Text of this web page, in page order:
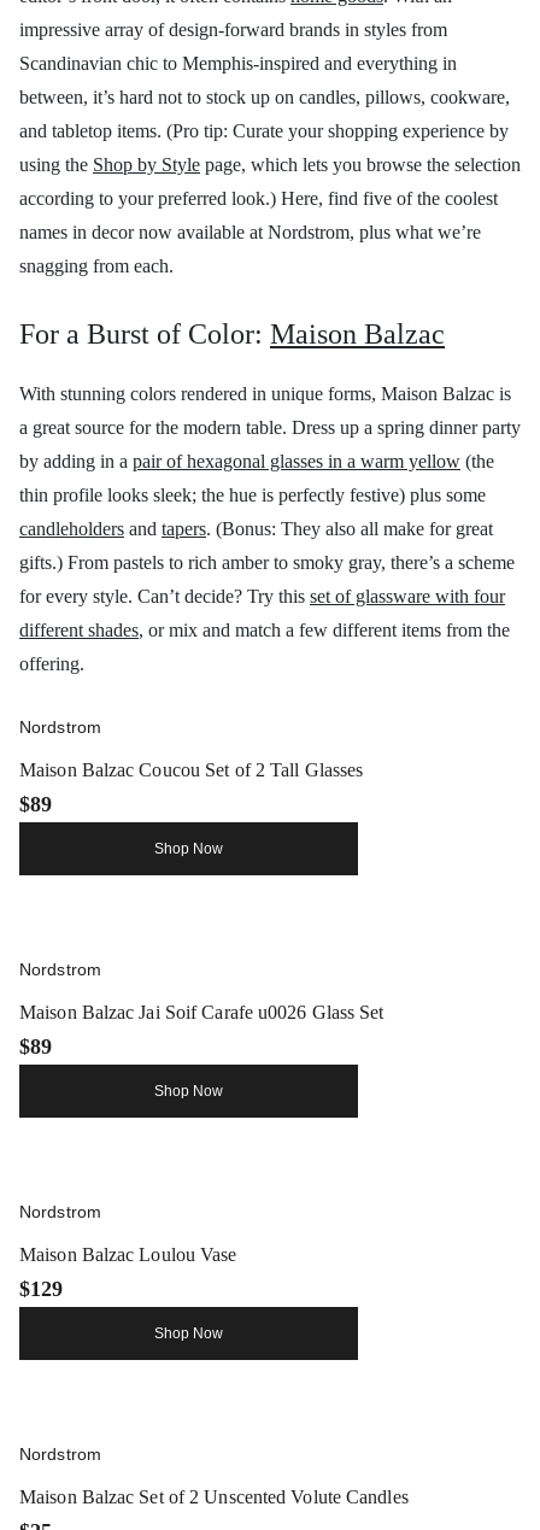
impressive array of design-forward brands in styles from
Scandinavian chic to Memphis-inspired and everything in
between, it’s hard not to stock up on candles, pillows, cookware,
and tabletop items. (Pro tip: Curate your shopping experience by
using the Shop by Style page, which lets you browse the selection
according to your preferred look.) Here, find five of the coolest
names in decor now available at Nordstrom, plus what we’re
snagging from each.
For a Burst of Color: Maison Balzac
With stunning colors rendered in unique forms, Maison Balzac is
a great source for the modern table. Dress up a spring dinner party
by adding in a pair of hexagonal glasses in a warm yellow (the
thin profile looks sleek; the hue is perfectly festive) plus some
candleholders and tapers. (Bonus: They also all make for great
gifts.) From pastels to rich amber to smoky gray, there’s a scheme
for every style. Can’t decide? Try this set of glassware with four
different shades, or mix and match a few different items from the
offering.
Nordstrom
Maison Balzac Coucou Set of 2 Tall Glasses
$89
Shop Now
Nordstrom
Maison Balzac Jai Soif Carafe u0026 Glass Set
$89
Shop Now
Nordstrom
Maison Balzac Loulou Vase
$129
Shop Now
Nordstrom
Maison Balzac Set of 2 Unscented Volute Candles